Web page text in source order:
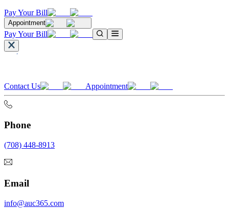
Pay Your Bill
Appointment
Pay Your Bill
Contact Us Appointment
Phone
(708) 448-8913
Email
info@auc365.com